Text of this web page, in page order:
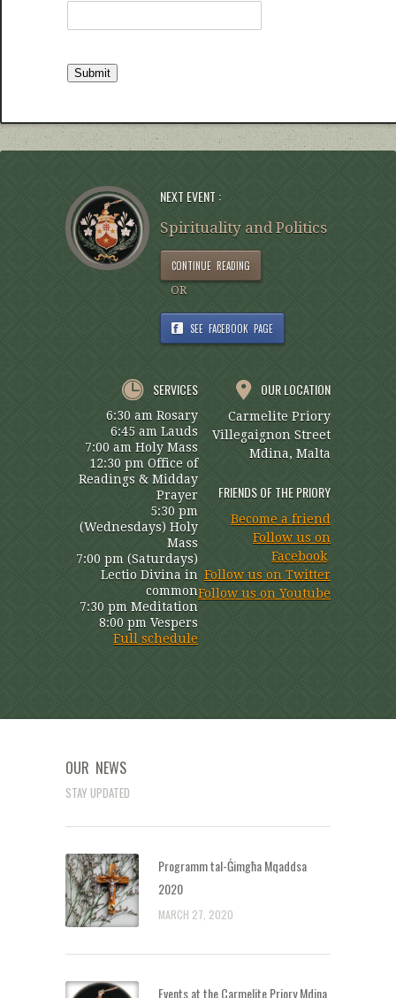
NEXT EVENT :
Spirituality and Politics
CONTINUE READING
OR
SEE FACEBOOK PAGE
SERVICES
6:30 am Rosary
6:45 am Lauds
7:00 am Holy Mass
12:30 pm Office of
Readings & Midday
Prayer
5:30 pm
(Wednesdays) Holy
Mass
7:00 pm (Saturdays)
Lectio Divina in
common
7:30 pm Meditation
8:00 pm Vespers
Full schedule
OUR LOCATION
Carmelite Priory
Villegaignon Street
Mdina, Malta
FRIENDS OF THE PRIORY
Become a friend
Follow us on
Facebook
Follow us on Twitter
Follow us on Youtube
OUR NEWS
STAY UPDATED
Programm tal-Ġimgħa Mqaddsa
2020
MARCH 27, 2020
Events at the Carmelite Priory Mdina